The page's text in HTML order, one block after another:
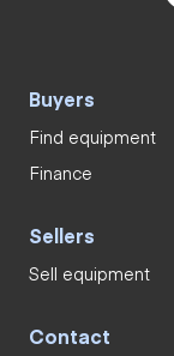
Buyers
Find equipment
Finance
Sellers
Sell equipment
Contact